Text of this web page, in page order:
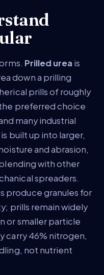
Prilled urea is
down a prilling
prills of roughly
preferred choice
many industrial
is built up into larger,
and abrasion,
with other
spreaders.
produce granules for
prills remain widely
or smaller particle
carry 46% nitrogen,
not nutrient